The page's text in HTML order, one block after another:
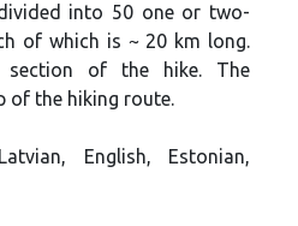
into 50 one or two-
of which is ~ 20 km long.
section of the hike. The
of the hiking route.
English, Estonian,